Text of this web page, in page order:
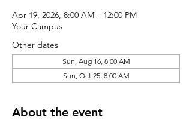
Apr 19, 2026, 8:00 AM – 12:00 PM
Your Campus
Other dates
Sun, Aug 16, 8:00 AM
Sun, Oct 25, 8:00 AM
About the event